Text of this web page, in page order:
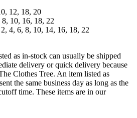
12, 18, 20
10, 16, 18, 22
4, 6, 8, 10, 14, 16, 18, 22
as in-stock can usually be shipped
delivery or quick delivery because
Clothes Tree. An item listed as
the same business day as long as the
time. These items are in our